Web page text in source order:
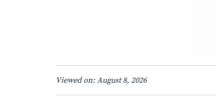
Viewed on: August 8, 2026